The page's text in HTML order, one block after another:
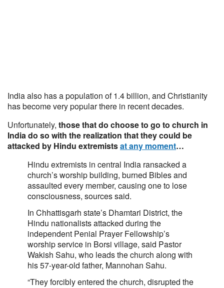
India also has a population of 1.4 billion, and Christianity
has become very popular there in recent decades.
Unfortunately, those that do choose to go to church in
India do so with the realization that they could be
attacked by Hindu extremistsat any moment…
Hindu extremists in central India ransacked a
church’s worship building, burned Bibles and
assaulted every member, causing one to lose
consciousness, sources said.
In Chhattisgarh state’s Dhamtari District, the
Hindu nationalists attacked during the
independent Penial Prayer Fellowship’s
worship service in Borsi village, said Pastor
Wakish Sahu, who leads the church along with
his 57-year-old father, Mannohan Sahu.
“They forcibly entered the church, disrupted the